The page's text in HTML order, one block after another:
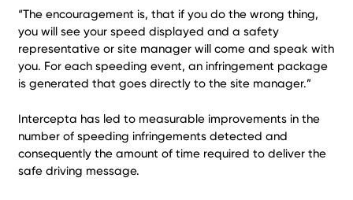
“The encouragement is, that if you do the wrong thing,
you will see your speed displayed and a safety
representative or site manager will come and speak with
you. For each speeding event, an infringement package
is generated that goes directly to the site manager.”
Intercepta has led to measurable improvements in the
number of speeding infringements detected and
consequently the amount of time required to deliver the
safe driving message.